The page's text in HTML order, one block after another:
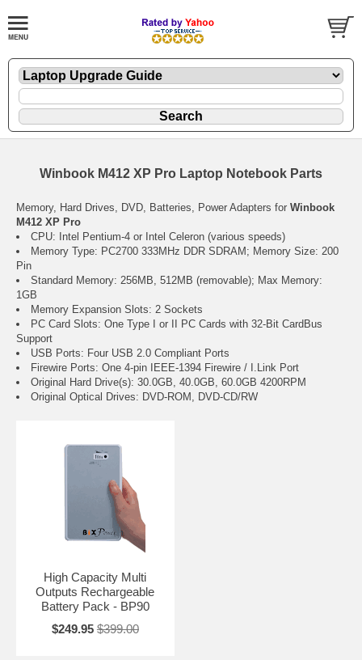
Winbook M412 XP Pro Laptop Notebook Parts
Memory, Hard Drives, DVD, Batteries, Power Adapters for Winbook
M412 XP Pro
CPU: Intel Pentium-4 or Intel Celeron (various speeds)
Memory Type: PC2700 333MHz DDR SDRAM; Memory Size: 200
Pin
Standard Memory: 256MB, 512MB (removable); Max Memory:
1GB
Memory Expansion Slots: 2 Sockets
PC Card Slots: One Type I or II PC Cards with 32-Bit CardBus
Support
USB Ports: Four USB 2.0 Compliant Ports
Firewire Ports: One 4-pin IEEE-1394 Firewire / I.Link Port
Original Hard Drive(s): 30.0GB, 40.0GB, 60.0GB 4200RPM
Original Optical Drives: DVD-ROM, DVD-CD/RW
High Capacity Multi
Outputs Rechargeable
Battery Pack - BP90
$249.95 $399.00